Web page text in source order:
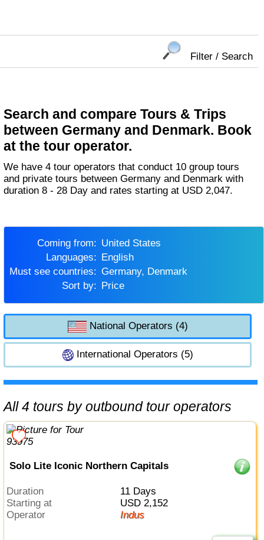
Filter / Search
Search and compare Tours & Trips
between Germany and Denmark. Book
at the tour operator.
We have 4 tour operators that conduct 10 group tours
and private tours between Germany and Denmark with
duration 8 - 28 Day and rates starting at USD 2,047.
Coming from:
United States
Languages:
English
Must see countries:
Germany, Denmark
Sort by:
Price
National Operators (4)
International Operators (5)
All 4 tours by outbound tour operators
Solo Lite Iconic Northern Capitals
Duration
11 Days
Starting at
USD 2,152
Operator
Indus